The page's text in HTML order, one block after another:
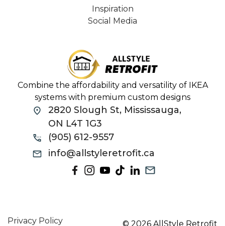
Combine the affordability and versatility of IKEA
systems with premium custom designs
2820 Slough St, Mississauga,
ON L4T 1G3
(905) 612-9557
info@allstyleretrofit.ca
Inspiration
Social Media
Privacy Policy © 2026 AllStyle Retrofit